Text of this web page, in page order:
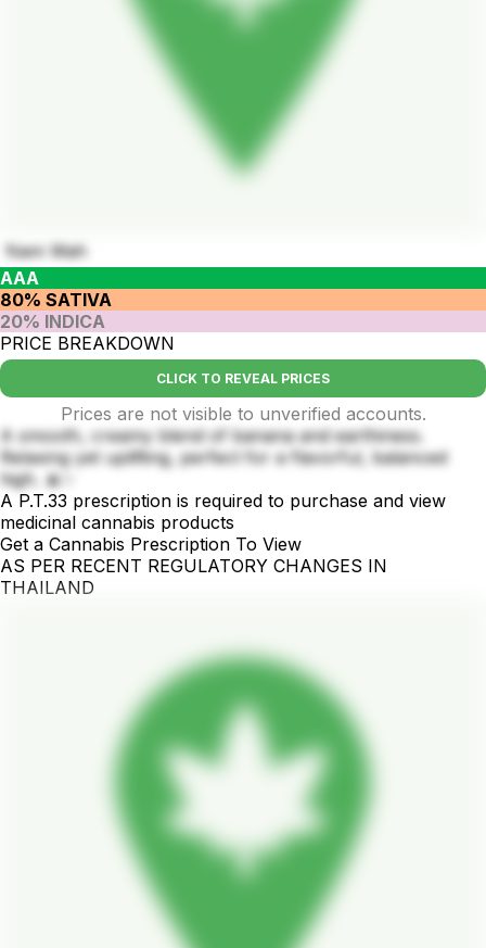
Nam Wah
AAA
80% SATIVA
20% INDICA
PRICE BREAKDOWN
CLICK TO REVEAL PRICES
Prices are not visible to unverified accounts.
A smooth, creamy blend of banana and earthiness.
Relaxing yet uplifting, perfect for a flavorful, balanced
high. 🍌✨
A P.T.33 prescription is required to purchase and view
medicinal cannabis products
Get a Cannabis Prescription To View
AS PER RECENT REGULATORY CHANGES IN
THAILAND